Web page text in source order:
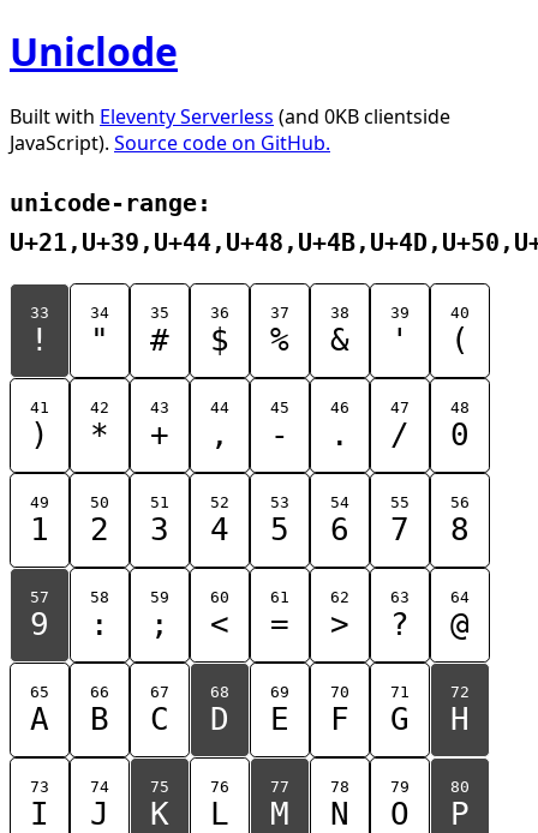
Uniclode
Built with Eleventy Serverless (and 0KB clientside
JavaScript). Source code on GitHub.
unicode-range:
33
!
34
"
35
#
36
$
37
%
38
&
39
'
40
(
41
)
42
*
43
+
44
,
45
-
46
.
47
/
48
0
49
1
50
2
51
3
52
4
53
5
54
6
55
7
56
8
57
9
58
:
59
;
60
<
61
=
62
>
63
?
64
@
65
A
66
B
67
C
68
D
69
E
70
F
71
G
72
H
73
I
74
J
75
K
76
L
77
M
78
N
79
O
80
P